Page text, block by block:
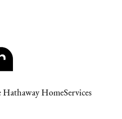
HomeServices